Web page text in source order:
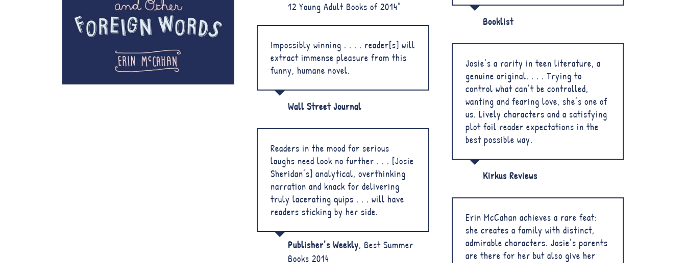
12 Young Adult Books of 2014”
Impossibly winning . . . . reader[s] will
extract immense pleasure from this
funny, humane novel.
Wall Street Journal
Readers in the mood for serious
laughs need look no further . . . [Josie
Sheridan’s] analytical, overthinking
narration and knack for delivering
truly lacerating quips . . . will have
readers sticking by her side.
Publisher’s Weekly, Best Summer
Books 2014
Booklist
Josie’s a rarity in teen literature, a
genuine original. . . . Trying to
control what can’t be controlled,
wanting and fearing love, she’s one of
us. Lively characters and a satisfying
plot foil reader expectations in the
best possible way.
Kirkus Reviews
Erin McCahan achieves a rare feat:
she creates a family with distinct,
admirable characters. Josie’s parents
are there for her but also give her